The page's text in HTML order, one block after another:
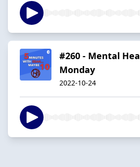
#260 - Mental
Monday
2022-10-24